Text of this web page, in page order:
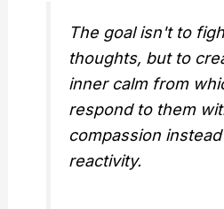
The goal isn't to
thoughts, but to
inner calm from
respond to them
compassion
reactivity.